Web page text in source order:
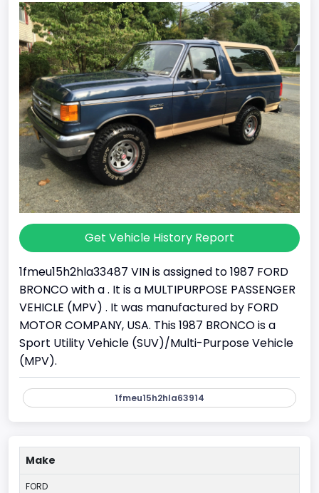
Get Vehicle History Report
1fmeu15h2hla33487 VIN is assigned to 1987 FORD
BRONCO with a . It is a MULTIPURPOSE PASSENGER
VEHICLE (MPV) . It was manufactured by FORD
MOTOR COMPANY, USA. This 1987 BRONCO is a
Sport Utility Vehicle (SUV)/Multi-Purpose Vehicle
(MPV).
1fmeu15h2hla63914
Make
FORD